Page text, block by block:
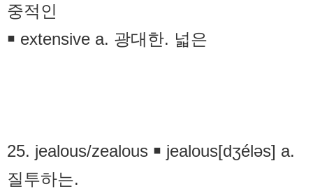
중적인
￭ extensive a. 광대한. 넓은
25. jealous/zealous ￭ jealous[dʒéləs] a.
질투하는.